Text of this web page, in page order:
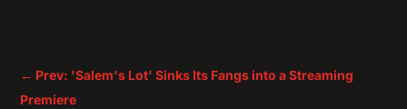
← Prev: 'Salem's Lot' Sinks Its Fangs into a Streaming
Premiere